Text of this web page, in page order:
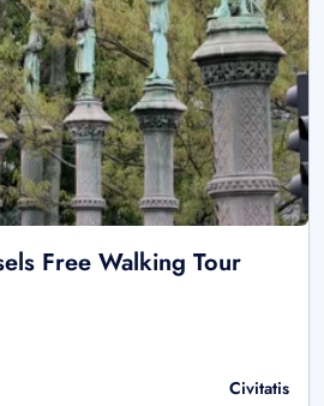
Free Walking Tour
Civitatis